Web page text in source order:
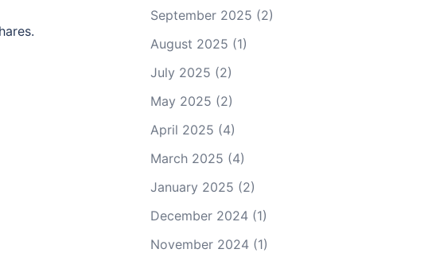
September 2025 (2)
August 2025 (1)
July 2025 (2)
May 2025 (2)
April 2025 (4)
March 2025 (4)
January 2025 (2)
December 2024(1)
November 2024(1)